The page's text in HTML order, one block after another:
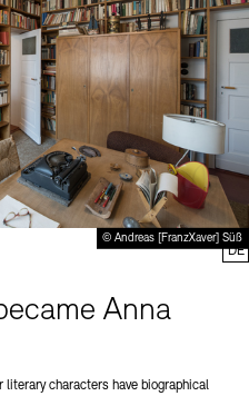
© Andreas [FranzXaver] Süß
Anna
literary characters have biographical
DE